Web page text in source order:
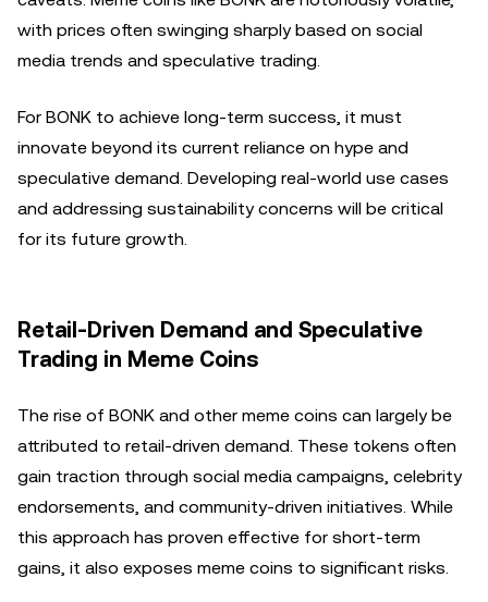
with prices often swinging sharply based on social
media trends and speculative trading.
For BONK to achieve long-term success, it must
innovate beyond its current reliance on hype and
speculative demand. Developing real-world use cases
and addressing sustainability concerns will be critical
for its future growth.
Retail-Driven Demand and Speculative
Trading in Meme Coins
The rise of BONK and other meme coins can largely be
attributed to retail-driven demand. These tokens often
gain traction through social media campaigns, celebrity
endorsements, and community-driven initiatives. While
this approach has proven effective for short-term
gains, it also exposes meme coins to significant risks.